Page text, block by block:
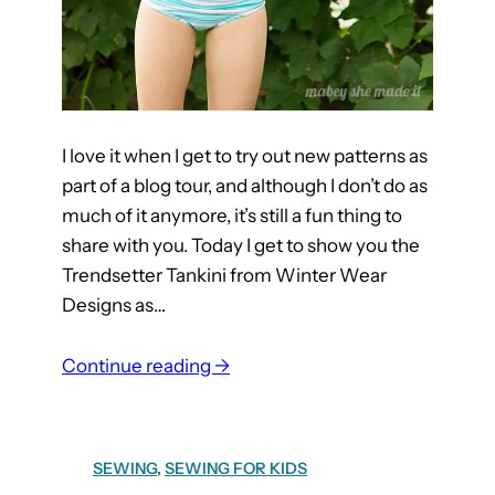
c
I love it when I get to try out new patterns as
part of a blog tour, and although I don’t do as
much of it anymore, it’s still a fun thing to
share with you. Today I get to show you the
Trendsetter Tankini from Winter Wear
Designs as…
Continue reading →:
SEWING, SEWING FOR KIDS